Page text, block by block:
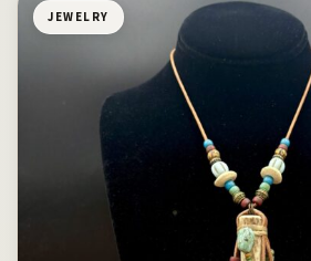
JEWELRY